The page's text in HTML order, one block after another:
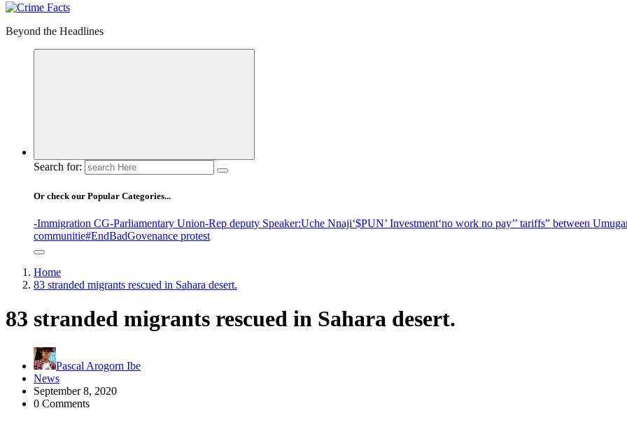
Beyond the Headlines
Search for:
Or check our Popular Categories...
-Immigration CG-Parliamentary Union-Rep deputy Speaker:Uche Nnaji‘$PUN’ Investment‘no work no pay’’ tariffs” between
communitie#EndBadGovenance protest
Home
83 stranded migrants rescued in Sahara desert.
83 stranded migrants rescued in Sahara desert.
Pascal Arogorn Ibe
News
September 8, 2020
0 Comments